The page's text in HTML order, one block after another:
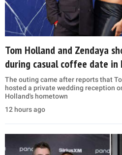
Tom Holland and Zendaya
during casual coffee date in
The outing came after reports that
hosted a private wedding reception
Holland's hometown
12 hours ago